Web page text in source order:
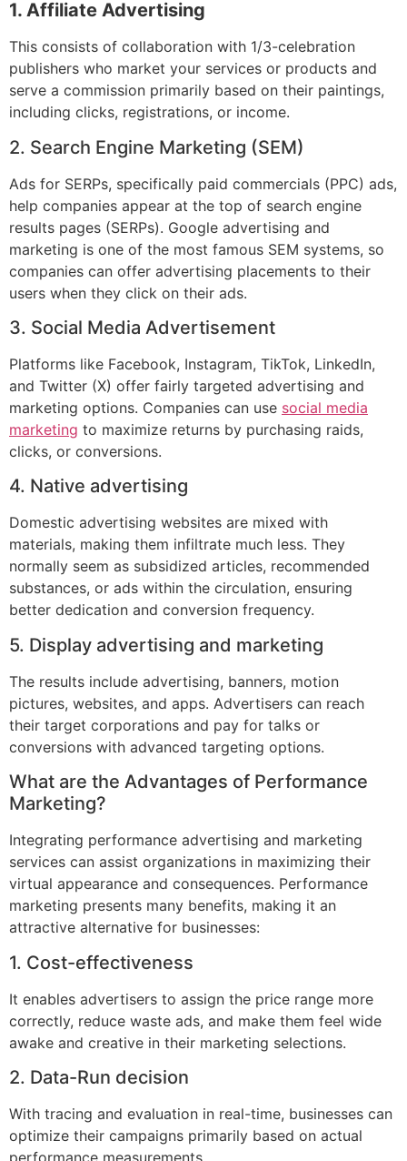
1. Affiliate Advertising
This consists of collaboration with 1/3-celebration
publishers who market your services or products and
serve a commission primarily based on their paintings,
including clicks, registrations, or income.
2. Search Engine Marketing (SEM)
Ads for SERPs, specifically paid commercials (PPC) ads,
help companies appear at the top of search engine
results pages (SERPs). Google advertising and
marketing is one of the most famous SEM systems, so
companies can offer advertising placements to their
users when they click on their ads.
3. Social Media Advertisement
Platforms like Facebook, Instagram, TikTok, LinkedIn,
and Twitter (X) offer fairly targeted advertising and
marketing options. Companies can use social media
marketing to maximize returns by purchasing raids,
clicks, or conversions.
4. Native advertising
Domestic advertising websites are mixed with
materials, making them infiltrate much less. They
normally seem as subsidized articles, recommended
substances, or ads within the circulation, ensuring
better dedication and conversion frequency.
5. Display advertising and marketing
The results include advertising, banners, motion
pictures, websites, and apps. Advertisers can reach
their target corporations and pay for talks or
conversions with advanced targeting options.
What are the Advantages of Performance
Marketing?
Integrating performance advertising and marketing
services can assist organizations in maximizing their
virtual appearance and consequences. Performance
marketing presents many benefits, making it an
attractive alternative for businesses:
1. Cost-effectiveness
It enables advertisers to assign the price range more
correctly, reduce waste ads, and make them feel wide
awake and creative in their marketing selections.
2. Data-Run decision
With tracing and evaluation in real-time, businesses can
optimize their campaigns primarily based on actual
performance measurements.